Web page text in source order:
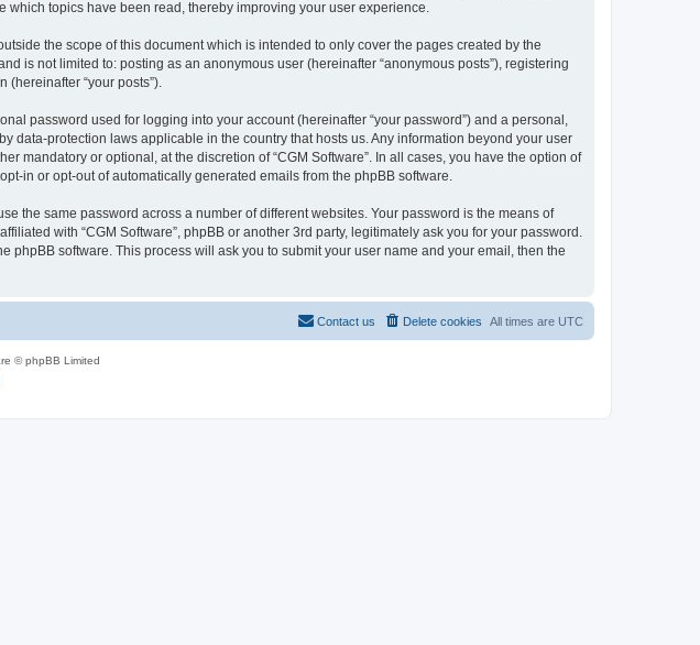
which topics have been read, thereby improving your user experience.
the scope of this document which is intended to only cover the pages created by the
is not limited to: posting as an anonymous user (hereinafter “anonymous posts”), registering
“your posts”).
password used for logging into your account (hereinafter “your password”) and a personal,
data-protection laws applicable in the country that hosts us. Any information beyond your user
mandatory or optional, at the discretion of “CGM Software”. In all cases, you have the option of
in or opt-out of automatically generated emails from the phpBB software.
the same password across a number of different websites. Your password is the means of
with “CGM Software”, phpBB or another 3rd party, legitimately ask you for your password.
phpBB software. This process will ask you to submit your user name and your email, then the
All times are UTC
Delete cookies
Contact us
© phpBB Limited